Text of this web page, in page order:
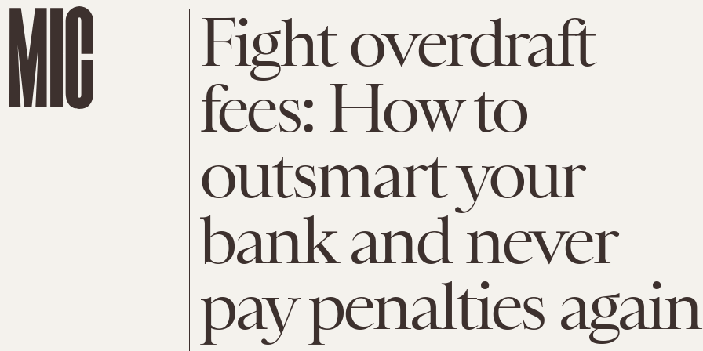
Fight overdraft
fees: How to
outsmart your
bank and never
pay penalties again